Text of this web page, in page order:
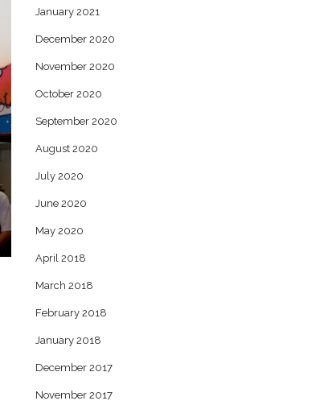
January 2021
December 2020
November 2020
October 2020
September 2020
August 2020
July 2020
June 2020
May 2020
April 2018
March 2018
February 2018
January 2018
December 2017
November 2017